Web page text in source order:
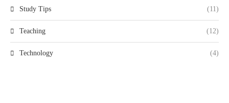
Study Tips (11)
Teaching (12)
Technology (4)